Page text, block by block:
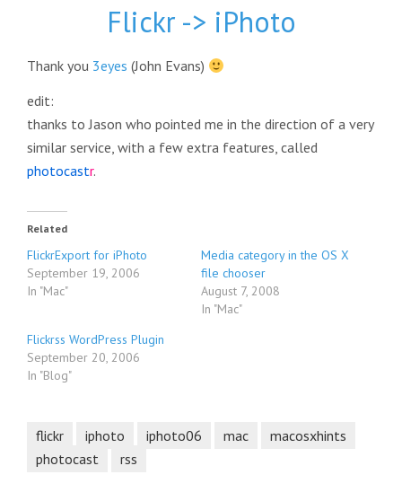
Flickr -> iPhoto
Thank you 3eyes (John Evans)
edit:
thanks to Jason who pointed me in the direction of a very
similar service, with a few extra features, called
photocastr.
Related
FlickrExport for iPhoto
September 19, 2006
In "Mac"
Media category in the OS X
file chooser
August 7, 2008
In "Mac"
Flickrss WordPress Plugin
September 20, 2006
In "Blog"
flickr iphoto iphoto06 mac
macosxhints
photocast
rss